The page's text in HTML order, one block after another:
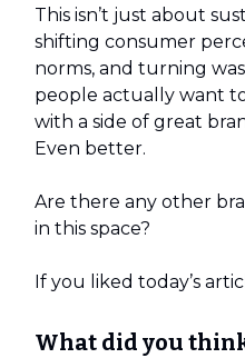
This isn’t just about
shifting consumer
norms, and turning
people actually want
with a side of great
Even better.
Are there any other
in this space?
If you liked today’s
What did you